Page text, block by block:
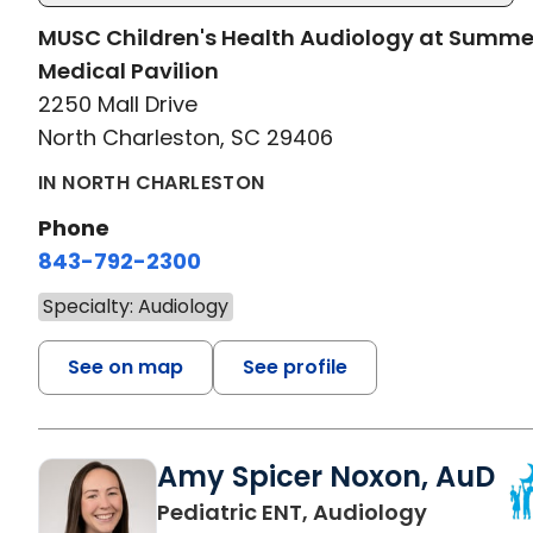
MUSC Children's Health Audiology at
Medical Pavilion
2250 Mall Drive
North Charleston, SC 29406
IN NORTH CHARLESTON
Phone
843-792-2300
Specialty: Audiology
See on map See profile
Amy Spicer Noxon, AuD
Pediatric ENT, Audiologyin North